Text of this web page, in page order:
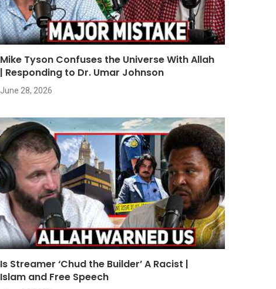
Mike Tyson Confuses the Universe With Allah
| Responding to Dr. Umar Johnson
June 28, 2026
Is Streamer ‘Chud the Builder’ A Racist |
Islam and Free Speech